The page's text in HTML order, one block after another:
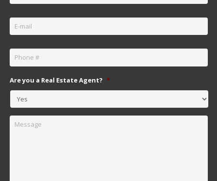
Email *
Phone *
Are you a Real Estate Agent? *
Message